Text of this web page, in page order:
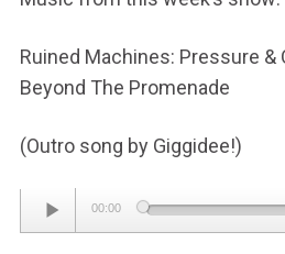
Ruined Machines: Pressure
Beyond The Promenade
(Outro song by Giggidee!)
Audio
Player
00:00